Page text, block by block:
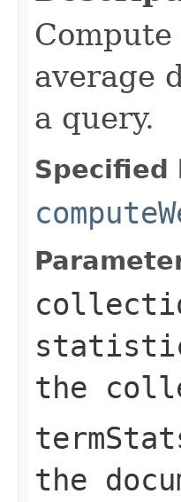
average
a query.
Specified
the
the